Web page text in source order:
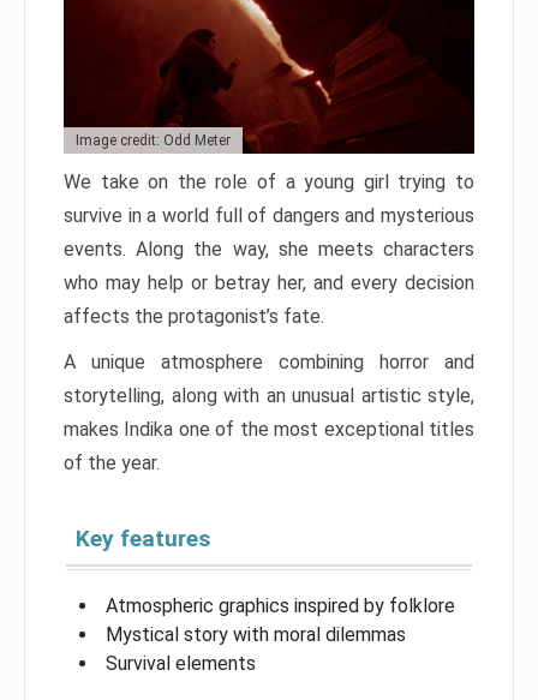
Image credit: Odd Meter
We take on the role of a young girl trying to
survive in a world full of dangers and mysterious
events. Along the way, she meets characters
who may help or betray her, and every decision
affects the protagonist’s fate.
A unique atmosphere combining horror and
storytelling, along with an unusual artistic style,
makes Indika one of the most exceptional titles
of the year.
Key features
Atmospheric graphics inspired by folklore
Mystical story with moral dilemmas
Survival elements